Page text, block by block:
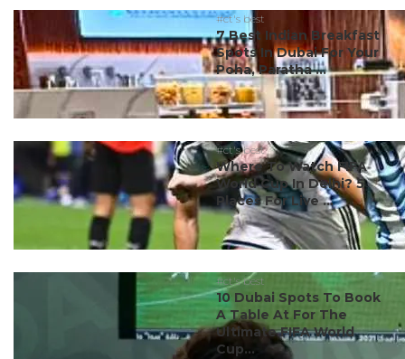
#ct's best
7 Best Indian Breakfast
Spots In Dubai For Your
Poha, Paratha ...
#ct's best
Where To Watch FIFA
World Cup In Delhi? 5
Places For Live ...
#ct's best
10 Dubai Spots To Book
A Table At For The
Ultimate FIFA World
Cup...